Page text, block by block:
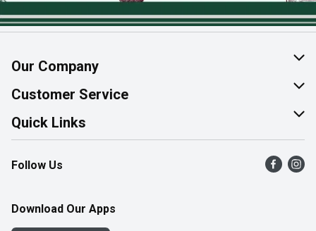
Our Company
About Us
Join Our Team
Customer Service
Help & FAQ
Contact Us
Product Alerts
Quick Links
Find a Store
Flyers
Western Family
Follow Us
Download Our Apps